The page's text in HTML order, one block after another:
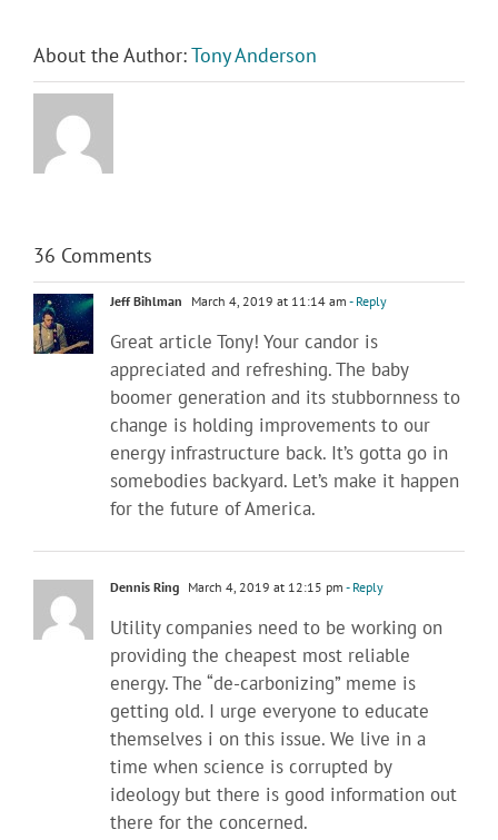
About the Author:Tony Anderson
36 Comments
Jeff Bihlman March 4, 2019 at 11:14 am - Reply
Great article Tony! Your candor is
appreciated and refreshing. The baby
boomer generation and its stubbornness to
change is holding improvements to our
energy infrastructure back. It’s gotta go in
somebodies backyard. Let’s make it happen
for the future of America.
Dennis Ring March 4, 2019 at 12:15 pm - Reply
Utility companies need to be working on
providing the cheapest most reliable
energy. The “de-carbonizing” meme is
getting old. I urge everyone to educate
themselves i on this issue. We live in a
time when science is corrupted by
ideology but there is good information out
there for the concerned.